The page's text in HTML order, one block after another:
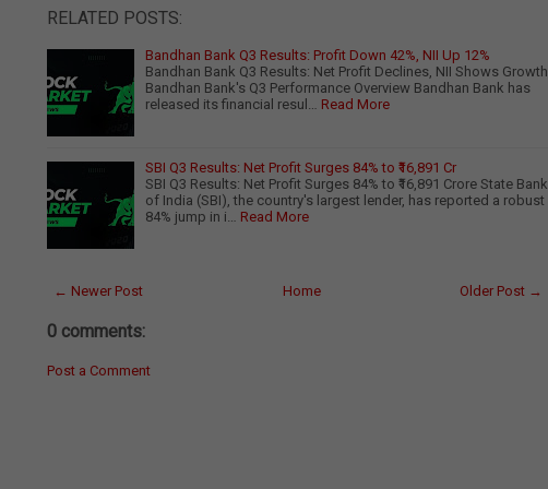
RELATED POSTS:
Bandhan Bank Q3 Results: Profit Down 42%, NII Up 12%
Bandhan Bank Q3 Results: Net Profit Declines, NII Shows Growth
Bandhan Bank's Q3 Performance Overview Bandhan Bank has
released its financial resul…
Read More
SBI Q3 Results: Net Profit Surges 84% to ₹16,891 Cr
SBI Q3 Results: Net Profit Surges 84% to ₹16,891 Crore State Bank
of India (SBI), the country's largest lender, has reported a robust
84% jump in i…
Read More
← Newer Post Older Post →
Home
0 comments:
Post a Comment